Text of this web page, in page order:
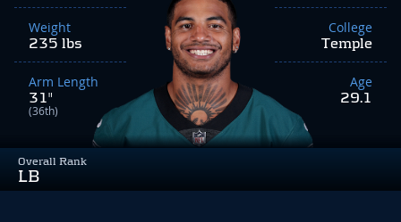
Overall Rank
LB
Weight
235 lbs
Arm Length
31"
(36th)
College
Temple
Age
29.1